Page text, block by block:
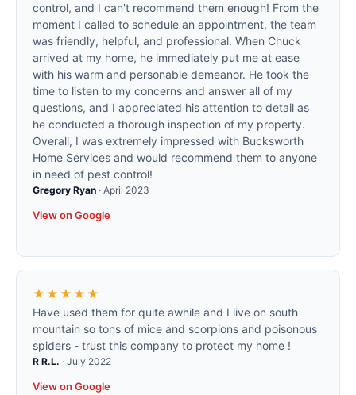
control, and I can't recommend them enough! From the
moment I called to schedule an appointment, the team
was friendly, helpful, and professional. When Chuck
arrived at my home, he immediately put me at ease
with his warm and personable demeanor. He took the
time to listen to my concerns and answer all of my
questions, and I appreciated his attention to detail as
he conducted a thorough inspection of my property.
Overall, I was extremely impressed with Bucksworth
Home Services and would recommend them to anyone
in need of pest control!
Gregory Ryan · April 2023
View on Google
★★★★★
Have used them for quite awhile and I live on south
mountain so tons of mice and scorpions and poisonous
spiders - trust this company to protect my home !
R R.L. · July 2022
View on Google